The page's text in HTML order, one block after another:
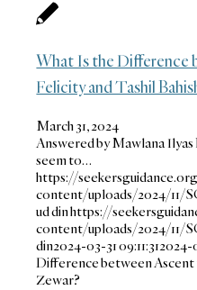
What Is the Difference
Felicity and Tashil
March 31, 2024
Answered by Mawlana
seem to…
https://
content/uploads/2024/11/
ud dinhttps://
content/uploads/2024/11/
din2024-03-31 09:11:312024-
Difference between Ascent
Zewar?